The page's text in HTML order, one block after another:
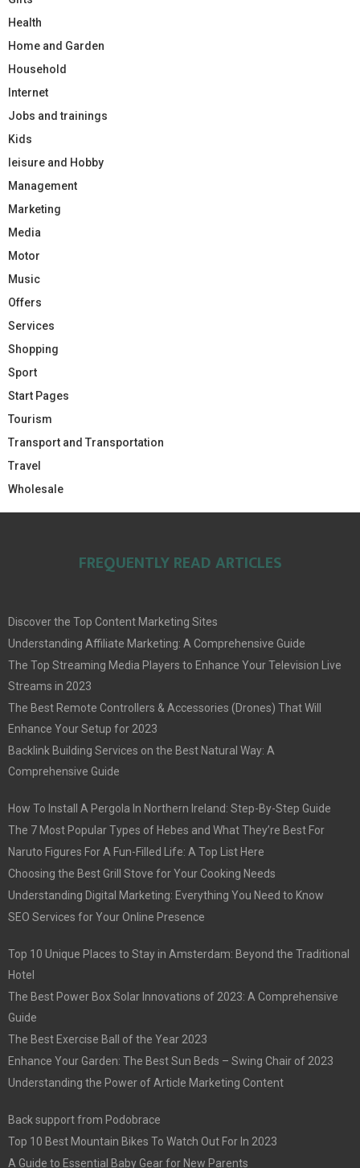
Health
Home and Garden
Household
Internet
Jobs and trainings
Kids
leisure and Hobby
Management
Marketing
Media
Motor
Music
Offers
Services
Shopping
Sport
Start Pages
Tourism
Transport and Transportation
Travel
Wholesale
FREQUENTLY READ ARTICLES
Discover the Top Content Marketing Sites
Understanding Affiliate Marketing: A Comprehensive Guide
The Top Streaming Media Players to Enhance Your Television Live
Streams in 2023
The Best Remote Controllers & Accessories (Drones) That Will
Enhance Your Setup for 2023
Backlink Building Services on the Best Natural Way: A
Comprehensive Guide
How To Install A Pergola In Northern Ireland: Step-By-Step Guide
The 7 Most Popular Types of Hebes and What They’re Best For
Naruto Figures For A Fun-Filled Life: A Top List Here
Choosing the Best Grill Stove for Your Cooking Needs
Understanding Digital Marketing: Everything You Need to Know
SEO Services for Your Online Presence
Top 10 Unique Places to Stay in Amsterdam: Beyond the Traditional
Hotel
The Best Power Box Solar Innovations of 2023: A Comprehensive
Guide
The Best Exercise Ball of the Year 2023
Enhance Your Garden: The Best Sun Beds – Swing Chair of 2023
Understanding the Power of Article Marketing Content
Back support from Podobrace
Top 10 Best Mountain Bikes To Watch Out For In 2023
A Guide to Essential Baby Gear for New Parents